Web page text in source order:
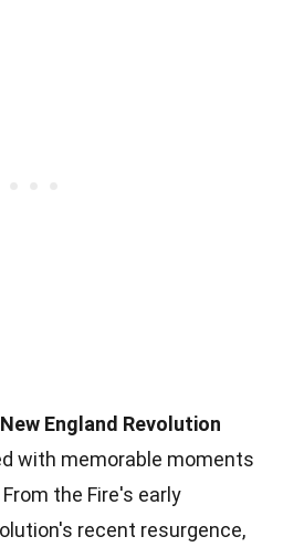
New England Revolution
with memorable moments
the Fire's early
recent resurgence,